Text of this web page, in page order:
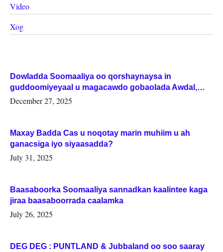
Video
Xog
Dowladda Soomaaliya oo qorshaynaysa in
guddoomiyeyaal u magacawdo gobaolada Awdal,
Woqooyi Galbeed iyo Togdheer.
December 27, 2025
Maxay Badda Cas u noqotay marin muhiim u ah
ganacsiga iyo siyaasadda?
July 31, 2025
Baasaboorka Soomaaliya sannadkan kaalintee kaga
jiraa baasaboorrada caalamka
July 26, 2025
DEG DEG : PUNTLAND & Jubbaland oo soo saaray